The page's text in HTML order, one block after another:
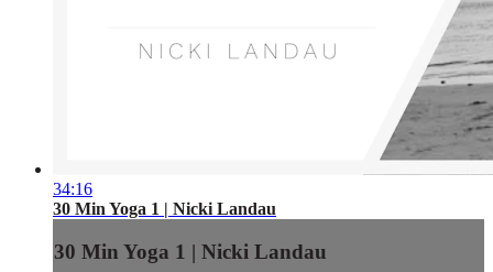
34:16
30 Min Yoga 1 | Nicki Landau
30 Min Yoga 1 | Nicki Landau